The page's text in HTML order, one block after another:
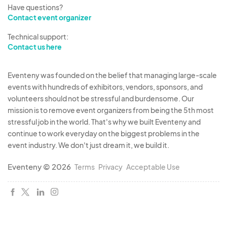
5. EXHIBITOR ATTENDEE & BADGE
REGULATIONS
All Exhibitors are required to register. Name
badges will be issued and must be worn by
show, including setup and breakdown. Exhibitors
are not allowed to issue unauthorized,
complimentary or discounted badges to anyone.
If Management determines name badges have
been issued improperly after the fact, the
attendee asked to immediately leave to show,
may not assign badges to any person other than
the person thereon.
6. EXHIBIT SETUP
Have questions?
Contact event organizer
Technical support:
Contact us here
Eventeny was founded on the belief that managing large-scale
events with hundreds of exhibitors, vendors, sponsors, and
volunteers should not be stressful and burdensome. Our
mission is to remove event organizers from being the 5th most
stressful job in the world. That's why we built Eventeny and
continue to work everyday on the biggest problems in the
event industry. We don't just dream it, we build it.
Eventeny © 2026 Terms Privacy Acceptable Use